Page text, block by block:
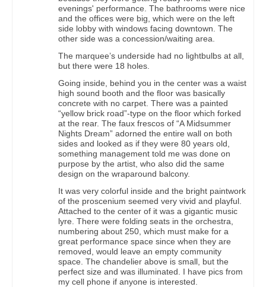
evenings' performance. The bathrooms were nice
and the offices were big, which were on the left
side lobby with windows facing downtown. The
other side was a concession/waiting area.
The marquee’s underside had no lightbulbs at all,
but there were 18 holes.
Going inside, behind you in the center was a waist
high sound booth and the floor was basically
concrete with no carpet. There was a painted
“yellow brick road”-type on the floor which forked
at the rear. The faux frescos of “A Midsummer
Nights Dream” adorned the entire wall on both
sides and looked as if they were 80 years old,
something management told me was done on
purpose by the artist, who also did the same
design on the wraparound balcony.
It was very colorful inside and the bright paintwork
of the proscenium seemed very vivid and playful.
Attached to the center of it was a gigantic music
lyre. There were folding seats in the orchestra,
numbering about 250, which must make for a
great performance space since when they are
removed, would leave an empty community
space. The chandelier above is small, but the
perfect size and was illuminated. I have pics from
my cell phone if anyone is interested.